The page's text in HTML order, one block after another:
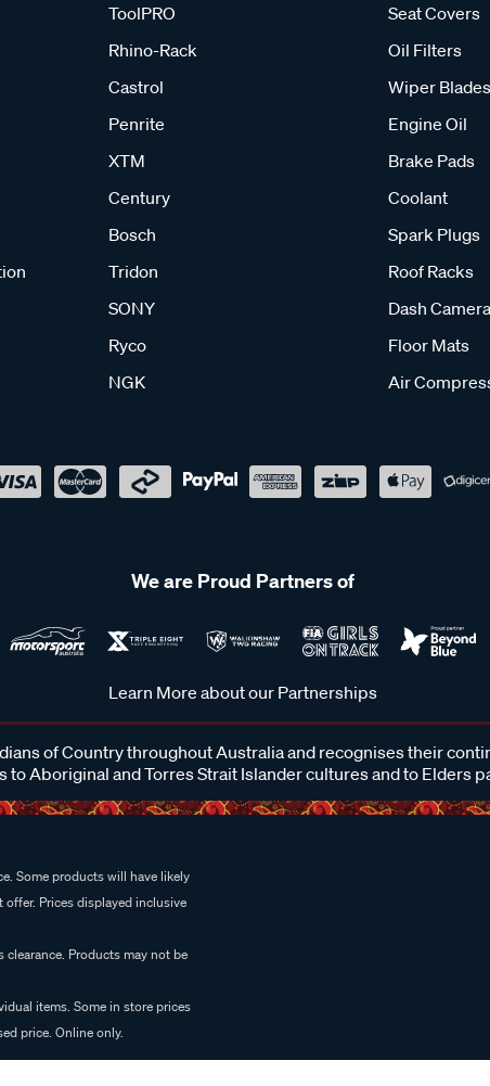
ToolPRO
Rhino-Rack
Castrol
Penrite
XTM
Century
Bosch
Tridon
SONY
Ryco
NGK
Seat Covers
Oil Filters
Wiper Blades
Engine Oil
Brake Pads
Coolant
Spark Plugs
Roof Racks
Dash
Floor Mats
Air
We are Proud Partners of
Learn More about our Partnerships
of Country throughout Australia and recognises their
to Aboriginal and Torres Strait Islander cultures and to Elders
Some products will have likely
Prices displayed inclusive
Products may not be
items. Some in store prices
price. Online only.